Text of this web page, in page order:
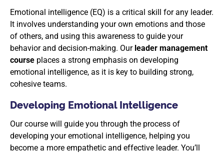
Emotional intelligence (EQ) is a critical skill for any leader.
It involves understanding your own emotions and those
of others, and using this awareness to guide your
behavior and decision-making. Our leader management
course places a strong emphasis on developing
emotional intelligence, as it is key to building strong,
cohesive teams.
Developing Emotional Intelligence
Our course will guide you through the process of
developing your emotional intelligence, helping you
become a more empathetic and effective leader. You’ll